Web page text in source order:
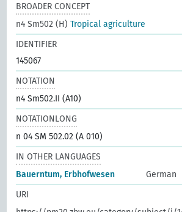
BROADER CONCEPT
n4 Sm502 (H)Tropical agriculture
IDENTIFIER
145067
NOTATION
n4 Sm502.II (A10)
NOTATIONLONG
n 04 SM 502.02 (A 010)
IN OTHER LANGUAGES
Bauerntum, Erbhofwesen
German
URI